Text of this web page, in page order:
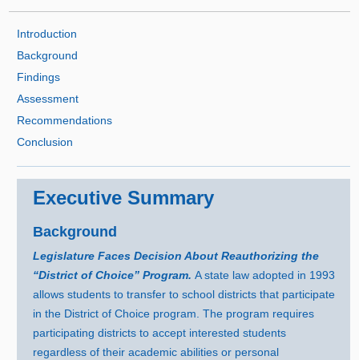
Introduction
Background
Findings
Assessment
Recommendations
Conclusion
Executive Summary
Background
Legislature Faces Decision About Reauthorizing the
“District of Choice” Program.A state law adopted in 1993
allows students to transfer to school districts that participate
in the District of Choice program. The program requires
participating districts to accept interested students
regardless of their academic abilities or personal